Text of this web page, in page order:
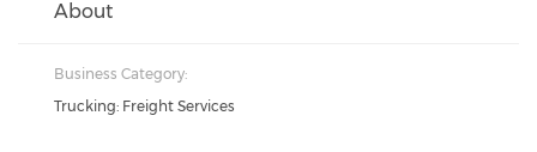
About
Business Category:
Trucking: Freight Services